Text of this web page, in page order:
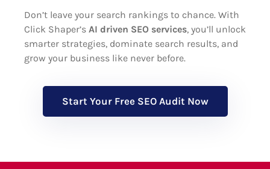
Don’t leave your search rankings to chance. With
Click Shaper’s AI driven SEO services, you’ll unlock
smarter strategies, dominate search results, and
grow your business like never before.
Start Your Free SEO Audit Now